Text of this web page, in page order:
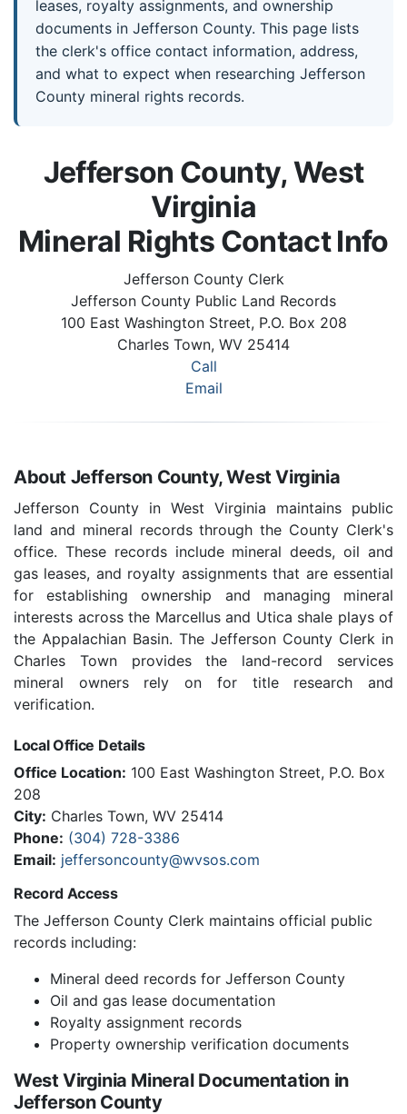
leases, royalty assignments, and ownership
documents in Jefferson County. This page lists
the clerk's office contact information, address,
and what to expect when researching Jefferson
County mineral rights records.
Jefferson County, West
Virginia
Mineral Rights Contact Info
Jefferson County Clerk
Jefferson County Public Land Records
100 East Washington Street, P.O. Box 208
Charles Town, WV 25414
Call
Email
About Jefferson County, West Virginia
Jefferson County in West Virginia maintains public
land and mineral records through the County Clerk's
office. These records include mineral deeds, oil and
gas leases, and royalty assignments that are essential
for establishing ownership and managing mineral
interests across the Marcellus and Utica shale plays of
the Appalachian Basin. The Jefferson County Clerk in
Charles Town provides the land-record services
mineral owners rely on for title research and
verification.
Local Office Details
Office Location: 100 East Washington Street, P.O. Box
208
City: Charles Town, WV 25414
Phone: (304) 728-3386
Email: jeffersoncounty@wvsos.com
Record Access
The Jefferson County Clerk maintains official public
records including:
Mineral deed records for Jefferson County
Oil and gas lease documentation
Royalty assignment records
Property ownership verification documents
West Virginia Mineral Documentation in
Jefferson County